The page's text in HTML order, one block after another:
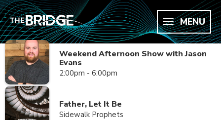
MENU
Weekend Afternoon Show with Jason
Evans
2:00pm - 6:00pm
Father, Let It Be
Sidewalk Prophets